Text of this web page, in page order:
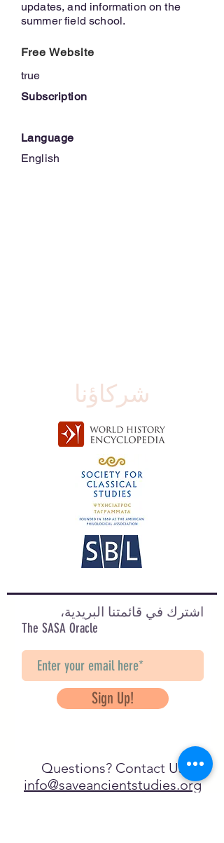
updates, and information on the
summer field school.
Free Website
true
Subscription
Language
English
شركاؤنا
اشترك في قائمتنا البريدية،
The SASA Oracle
Sign Up!
Questions? Contact Us
info@saveancientstudies.org